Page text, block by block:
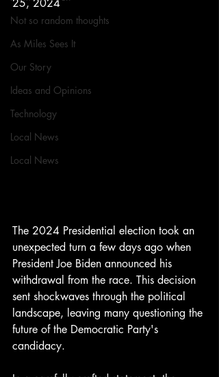
Not so random thoughts
As Miles Sees It
Our Story
Ideas and Opinions
Technology
Local News
Local News
25, 2024
The 2024 Presidential election took an
unexpected turn a few days ago when
President Joe Biden announced his
withdrawal from the race. This decision
sent shockwaves through the political
landscape, leaving many questioning the
future of the Democratic Party's
candidacy.